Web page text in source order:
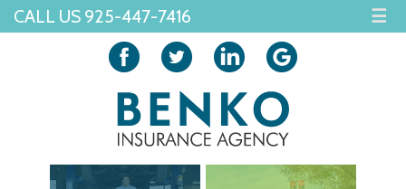
CALL US 925-447-7416 ☰